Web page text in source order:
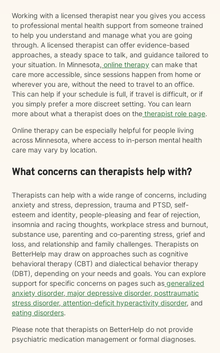
Working with a licensed therapist near you gives you access
to professional mental health support from someone trained
to help you understand and manage what you are going
through. A licensed therapist can offer evidence-based
approaches, a steady space to talk, and guidance tailored to
your situation. In Minnesota, online therapy can make that
care more accessible, since sessions happen from home or
wherever you are, without the need to travel to an office.
This can help if your schedule is full, if travel is difficult, or if
you simply prefer a more discreet setting. You can learn
more about what a therapist does on the therapist role page.
Online therapy can be especially helpful for people living
across Minnesota, where access to in-person mental health
care may vary by location.
What concerns can therapists help with?
Therapists can help with a wide range of concerns, including
anxiety and stress, depression, trauma and PTSD, self-
esteem and identity, people-pleasing and fear of rejection,
insomnia and racing thoughts, workplace stress and burnout,
substance use, parenting and co-parenting stress, grief and
loss, and relationship and family challenges. Therapists on
BetterHelp may draw on approaches such as cognitive
behavioral therapy (CBT) and dialectical behavior therapy
(DBT), depending on your needs and goals. You can explore
support for specific concerns on pages such as generalized
anxiety disorder, major depressive disorder, posttraumatic
stress disorder, attention-deficit hyperactivity disorder, and
eating disorders.
Please note that therapists on BetterHelp do not provide
psychiatric medication management or formal diagnoses.